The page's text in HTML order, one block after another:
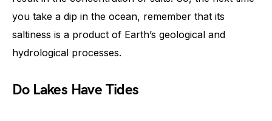
you take a dip in the ocean, remember that its
saltiness is a product of Earth’s geological and
hydrological processes.
Do Lakes Have Tides